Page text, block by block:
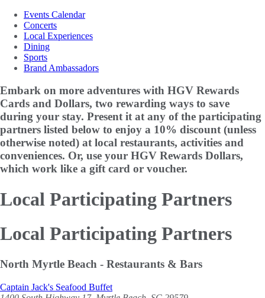
Events Calendar
Concerts
Local Experiences
Dining
Sports
Brand Ambassadors
Embark on more adventures with HGV Rewards
Cards and Dollars, two rewarding ways to save
during your stay. Present it at any of the participating
partners listed below to enjoy a 10% discount(unless
otherwise noted) at local restaurants, activities and
conveniences. Or, use your HGV Rewards Dollars,
which work like a gift card or voucher.
Local Participating Partners
Local Participating Partners
North Myrtle Beach - Restaurants & Bars
Captain Jack's Seafood Buffet